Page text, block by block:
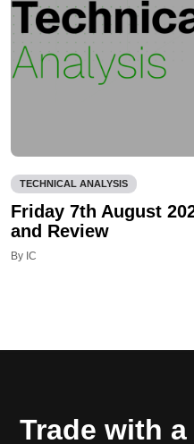
TECHNICAL ANALYSIS
Friday 7th August
and Review
By IC
Trade with